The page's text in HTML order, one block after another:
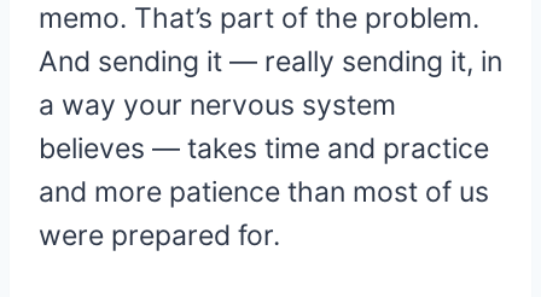
memo. That’s part of the problem.
And sending it — really sending it, in
a way your nervous system
believes — takes time and practice
and more patience than most of us
were prepared for.